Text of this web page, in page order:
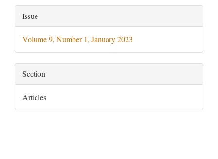
Article
Details
Issue
Volume 9, Number 1, January 2023
Section
Articles